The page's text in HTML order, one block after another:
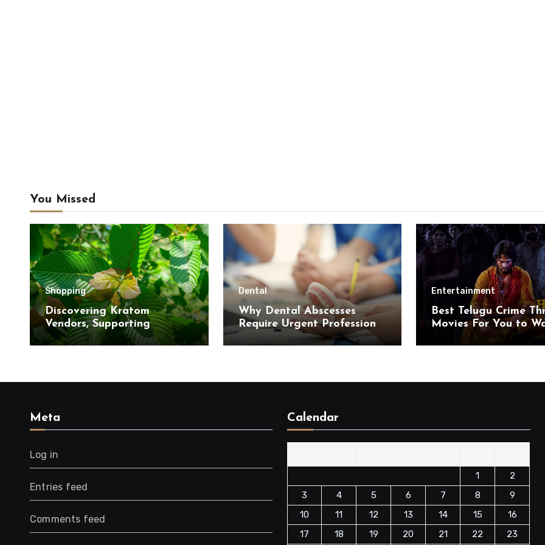
You Missed
Shopping
Discovering Kratom
Vendors, Supporting
Informed Purchasing
Decisions, with Clear
Dental
Why Dental Abscesses
Require Urgent Professional
Intervention
Entertainment
Best Telugu Crime
Movies For You to
on OTT in 2025 for a
Suspenseful Ride
Meta
Log in
Entries feed
Comments feed
Calendar
1
2
3
4 5 6 7 8
9
10
11 12 13 14 15
16
17
18 19 20 21 22 23